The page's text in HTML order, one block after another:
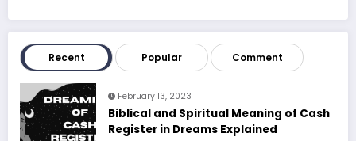
Recent Popular Comment
February 13, 2023
Biblical and Spiritual Meaning of Cash
Register in Dreams Explained